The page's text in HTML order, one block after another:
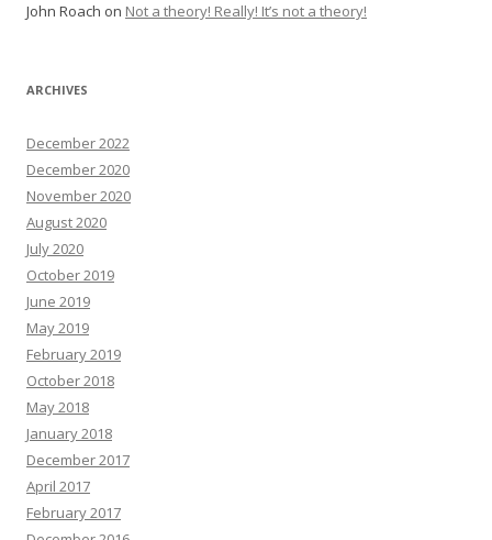
John Roach on Not a theory! Really! It’s not a theory!
ARCHIVES
December 2022
December 2020
November 2020
August 2020
July 2020
October 2019
June 2019
May 2019
February 2019
October 2018
May 2018
January 2018
December 2017
April 2017
February 2017